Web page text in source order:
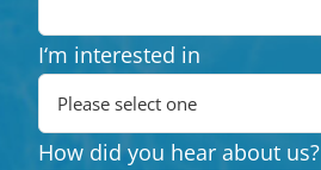
I‘m interested in
How did you hear about us?